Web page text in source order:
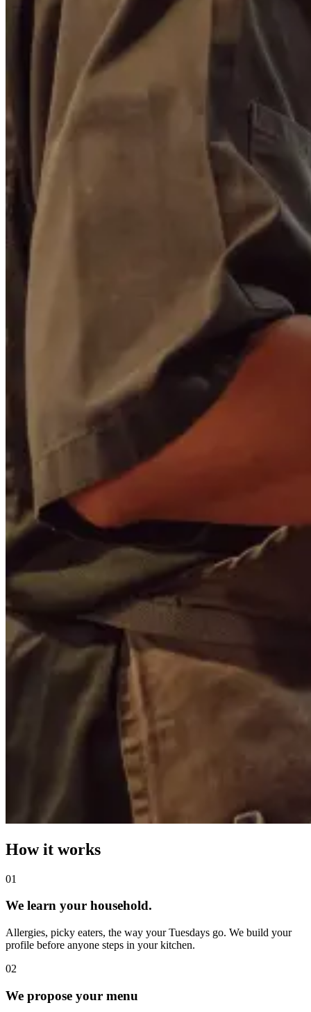
How it works
01
We learn your household.
Allergies, picky eaters, the way your Tuesdays go. We build your
profile before anyone steps in your kitchen.
02
We propose your menu